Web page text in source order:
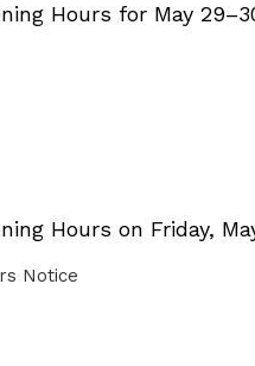
Hours for May
Hours on Friday,
Notice